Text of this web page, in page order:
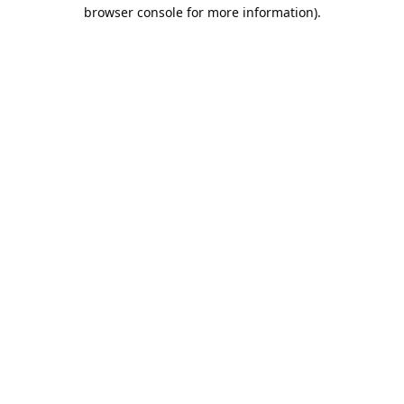
browser console for more information).